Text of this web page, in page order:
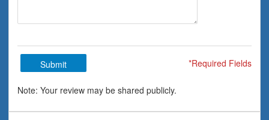
Submit *Required Fields
Note: Your review may be shared publicly.